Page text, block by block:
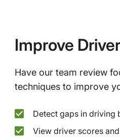
Improve
Have our team review
techniques to improve
Detect gaps in driving
View driver scores